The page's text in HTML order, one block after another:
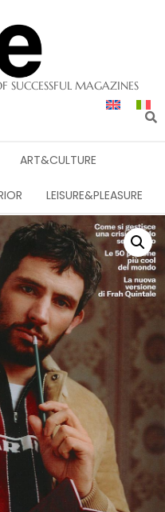
SUCCESSFUL MAGAZINES
ART&CULTURE
LEISURE&PLEASURE